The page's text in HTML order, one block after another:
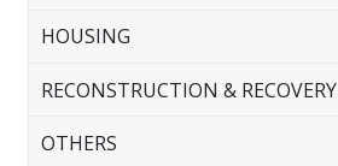
HOUSING
RECONSTRUCTION & RECOVERY
OTHERS